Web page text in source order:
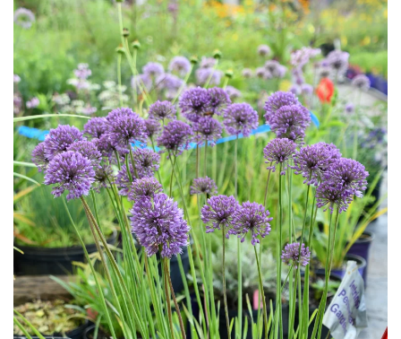
Download Hi-Res